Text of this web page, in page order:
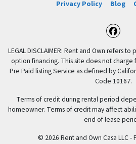
Privacy Policy
Blog
LEGAL DISCLAIMER: Rent and Own refers
option financing. This site does not charge
Pre Paid listing Service as defined by
Code 10167.
Terms of credit during rental period
homeowner. Terms of credit may affect
end of lease
© 2026 Rent and Own Casa LLC